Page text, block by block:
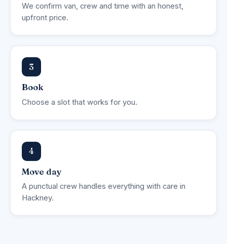
We confirm van, crew and time with an honest,
upfront price.
3
Book
Choose a slot that works for you.
4
Move day
A punctual crew handles everything with care in
Hackney.